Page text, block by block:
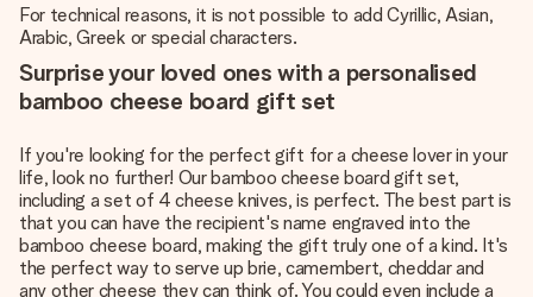
For technical reasons, it is not possible to add Cyrillic, Asian,
Arabic, Greek or special characters.
Surprise your loved ones with a personalised
bamboo cheese board gift set
If you're looking for the perfect gift for a cheese lover in your
life, look no further! Our bamboo cheese board gift set,
including a set of 4 cheese knives, is perfect. The best part is
that you can have the recipient's name engraved into the
bamboo cheese board, making the gift truly one of a kind. It's
the perfect way to serve up brie, camembert, cheddar and
any other cheese they can think of. You could even include a